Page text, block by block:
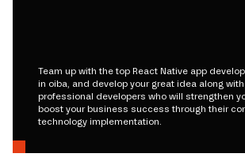
Team up with the top React Native app
in oiba, and develop your great idea along
professional developers who will strengthen
boost your business success through their
technology implementation.